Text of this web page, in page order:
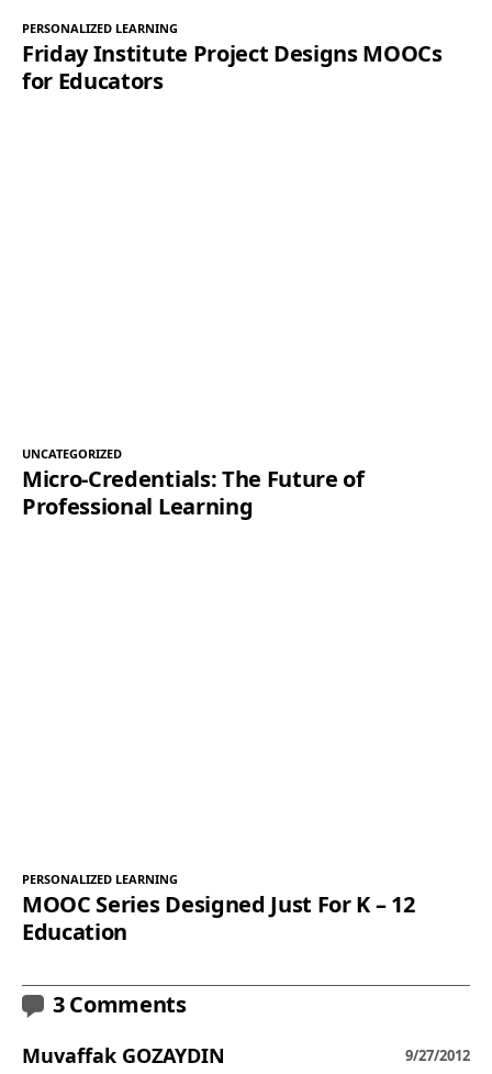
PERSONALIZED LEARNING
Friday Institute Project Designs MOOCs
for Educators
UNCATEGORIZED
Micro-Credentials: The Future of
Professional Learning
PERSONALIZED LEARNING
MOOC Series Designed Just For K – 12
Education
3 Comments
Muvaffak GOZAYDIN 9/27/2012